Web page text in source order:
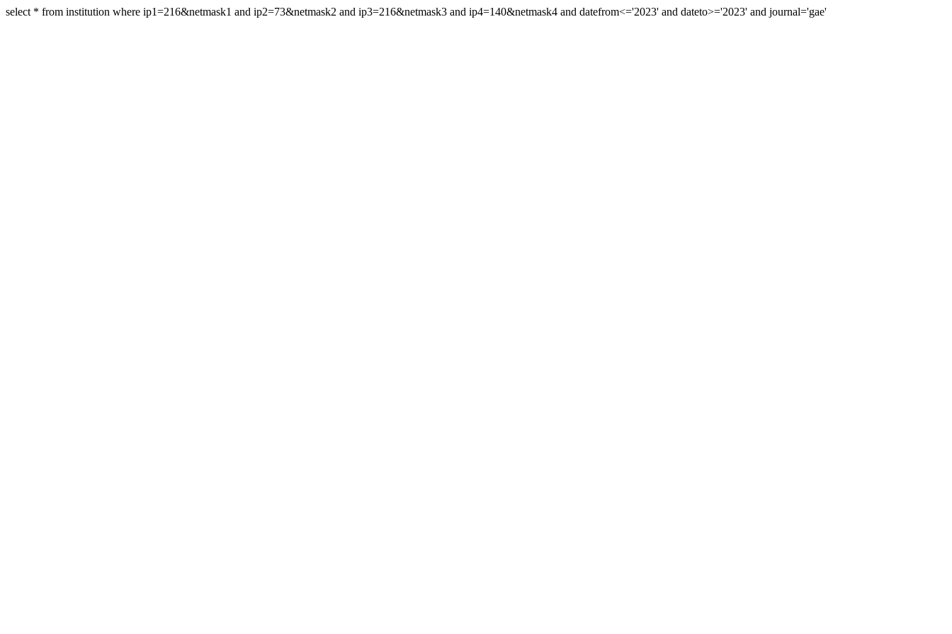
select * from institution where ip1=216&netmask1 and ip2=73&netmask2 and ip3=216&netmask3 and ip4=140&netmask4 and datefrom<='2023' and dateto>='2023' and journal='gae'